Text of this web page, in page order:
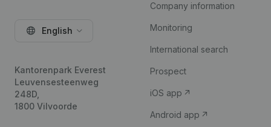
English
Kantorenpark Everest
Leuvensesteenweg
248D,
1800 Vilvoorde
Company information
Monitoring
International search
Prospect
iOS app
Android app